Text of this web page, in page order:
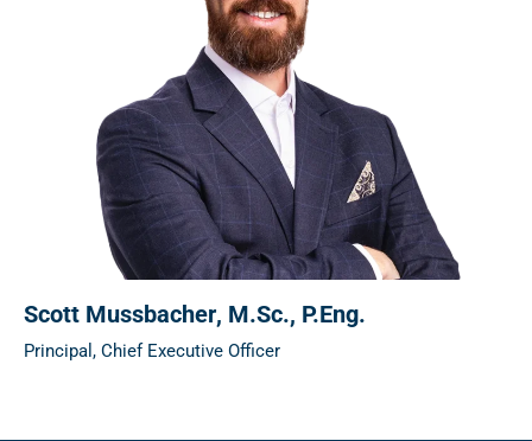
Scott Mussbacher, M.Sc., P.Eng.
Principal, Chief Executive Officer